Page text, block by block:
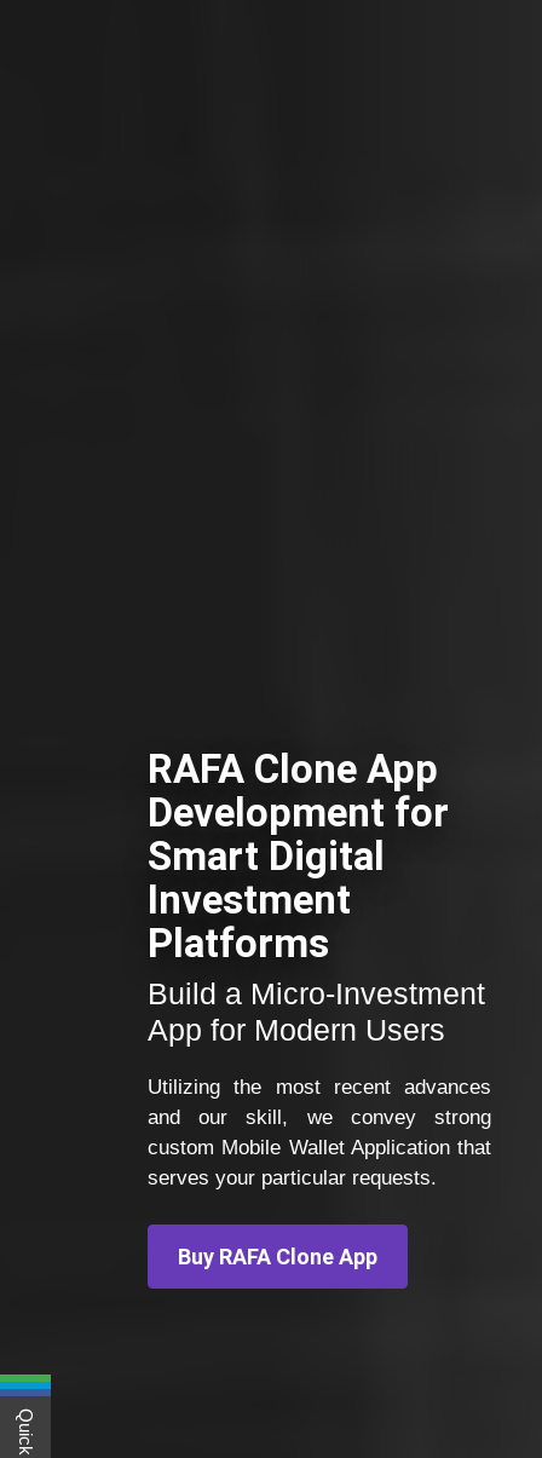
RAFA Clone App
Development for
Smart Digital
Investment
Platforms
Build a Micro-Investment
App for Modern Users
Utilizing the most recent advances
and our skill, we convey strong
custom Mobile Wallet Application that
serves your particular requests.
Buy RAFA Clone App